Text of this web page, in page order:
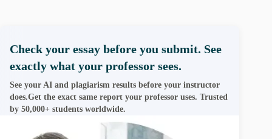
Check your essay before you submit. See
exactly what your professor sees.
See your AI and plagiarism results before your instructor
does.Get the exact same report your professor uses. Trusted
by 50,000+ students worldwide.